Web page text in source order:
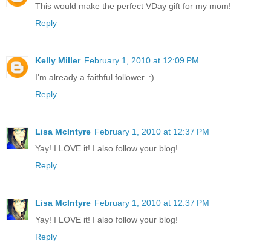
This would make the perfect VDay gift for my mom!
Reply
Kelly Miller February 1, 2010 at 12:09 PM
I'm already a faithful follower. :)
Reply
Lisa McIntyre February 1, 2010 at 12:37 PM
Yay! I LOVE it! I also follow your blog!
Reply
Lisa McIntyre February 1, 2010 at 12:37 PM
Yay! I LOVE it! I also follow your blog!
Reply